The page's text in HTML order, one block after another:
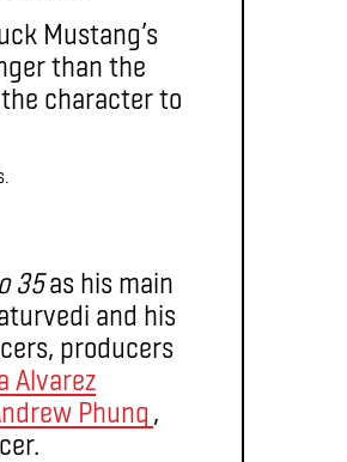
Mustang’s
than the
character to
35as his main
and his
producers
Alvarez
Phung ,